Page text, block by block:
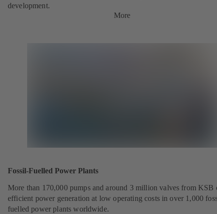
development.
More
Fossil-Fuelled Power Plants
More than 170,000 pumps and around 3 million valves from KSB
efficient power generation at low operating costs in over 1,000
fuelled power plants worldwide.